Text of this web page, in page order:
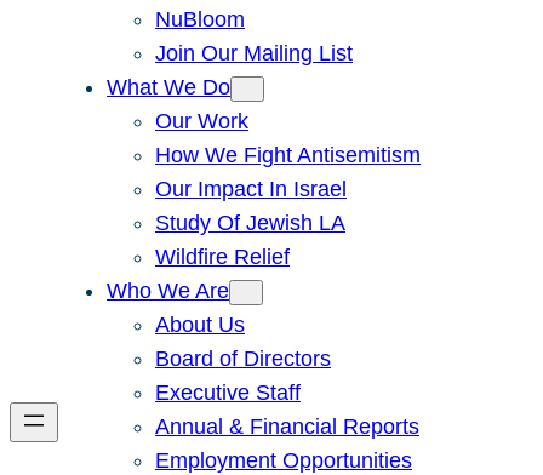
NuBloom
Join Our Mailing List
What We Do
Our Work
How We Fight Antisemitism
Our Impact In Israel
Study Of Jewish LA
Wildfire Relief
Who We Are
About Us
Board of Directors
Executive Staff
Annual & Financial Reports
Employment Opportunities